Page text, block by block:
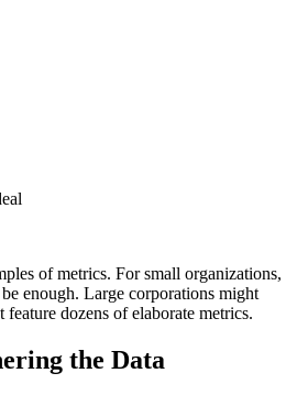
of metrics. For small organizations,
enough. Large corporations might
dozens of elaborate metrics.
the Data